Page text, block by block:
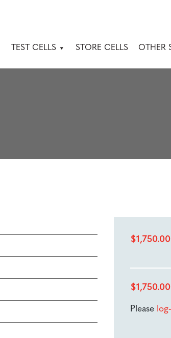
TEST CELLS STORE CELLS OTHER
$1,750.00
$1,750.00
Please